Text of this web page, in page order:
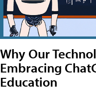
Why Our
Embracing
Education